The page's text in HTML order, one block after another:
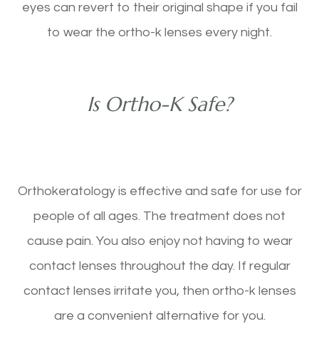
eyes can revert to their original shape if you fail
to wear the ortho-k lenses every night.
Is Ortho-K Safe?
Orthokeratology is effective and safe for use for
people of all ages. The treatment does not
cause pain. You also enjoy not having to wear
contact lenses throughout the day. If regular
contact lenses irritate you, then ortho-k lenses
are a convenient alternative for you.